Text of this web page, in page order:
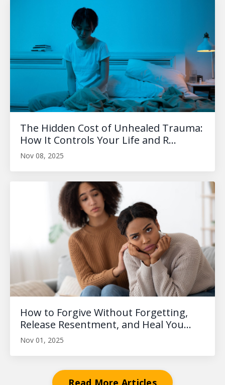
The Hidden Cost of Unhealed Trauma:
How It Controls Your Life and R...
Nov 08, 2025
How to Forgive Without Forgetting,
Release Resentment, and Heal You...
Nov 01, 2025
Read More Articles